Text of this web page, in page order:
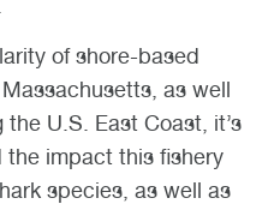
of shore-based
as well
U.S. East Coast, it’s
impact this fishery
species, as well as